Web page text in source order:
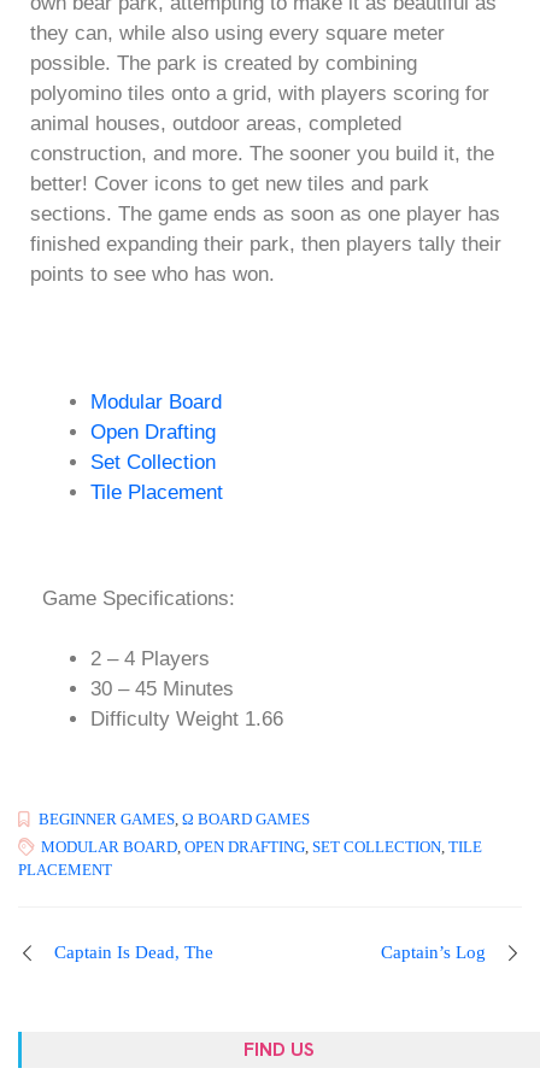
they can, while also using every square meter
possible. The park is created by combining
polyomino tiles onto a grid, with players scoring for
animal houses, outdoor areas, completed
construction, and more. The sooner you build it, the
better! Cover icons to get new tiles and park
sections. The game ends as soon as one player has
finished expanding their park, then players tally their
points to see who has won.
Modular Board
Open Drafting
Set Collection
Tile Placement
Game Specifications:
2 – 4 Players
30 – 45 Minutes
Difficulty Weight 1.66
BEGINNER GAMES Ω BOARD GAMES
MODULAR BOARD OPEN DRAFTING SET COLLECTION TILE
PLACEMENT
Captain Is Dead, The Captain’s Log
FIND US